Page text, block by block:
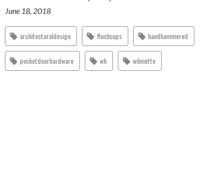
June 18, 2018
architecturaldesign flushcups handhammered
pocketdoorhardware wh wilmette